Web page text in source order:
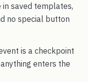
in saved templates,
no special button
is a checkpoint
enters the